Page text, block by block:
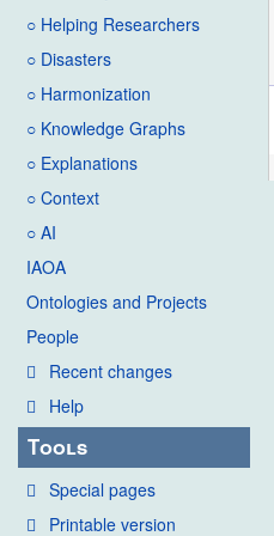
○ Helping Researchers
○ Disasters
○ Harmonization
○ Knowledge Graphs
○ Explanations
○ Context
○ AI
IAOA
Ontologies and Projects
People
Recent changes
Help
Tools
Special pages
Printable version